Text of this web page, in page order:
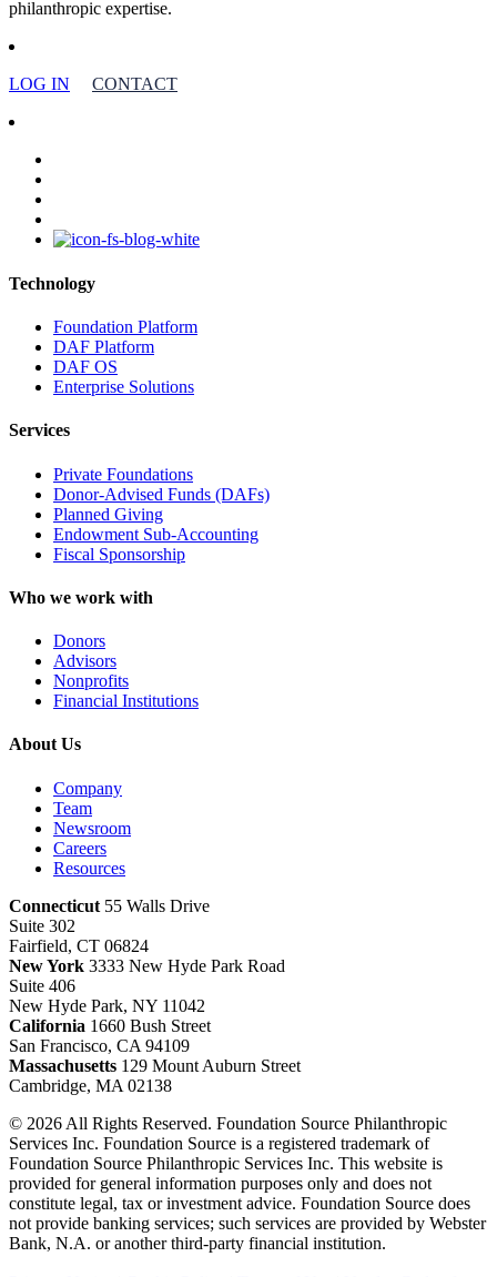
philanthropic expertise.
LOG IN CONTACT
Technology
Foundation Platform
DAF Platform
DAF OS
Enterprise Solutions
Services
Private Foundations
Donor-Advised Funds (DAFs)
Planned Giving
Endowment Sub-Accounting
Fiscal Sponsorship
Who we work with
Donors
Advisors
Nonprofits
Financial Institutions
About Us
Company
Team
Newsroom
Careers
Resources
Connecticut 55 Walls Drive
Suite 302
Fairfield, CT 06824
New York 3333 New Hyde Park Road
Suite 406
New Hyde Park, NY 11042
California 1660 Bush Street
San Francisco, CA 94109
Massachusetts 129 Mount Auburn Street
Cambridge, MA 02138
© 2026 All Rights Reserved. Foundation Source Philanthropic
Services Inc. Foundation Source is a registered trademark of
Foundation Source Philanthropic Services Inc. This website is
provided for general information purposes only and does not
constitute legal, tax or investment advice. Foundation Source does
not provide banking services; such services are provided by Webster
Bank, N.A. or another third-party financial institution.